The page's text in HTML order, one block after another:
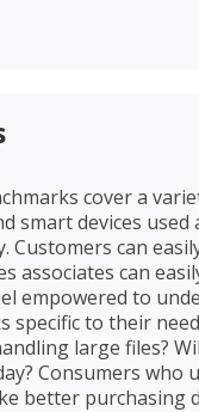
cover a
smart devices
Customers can
associates can
empowered to
specific to their
large files?
Consumers who
better purchasing